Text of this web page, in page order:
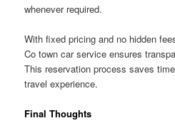
whenever required.
With fixed pricing and no hidden
Co town car service ensures
This reservation process saves
travel experience.
Final Thoughts